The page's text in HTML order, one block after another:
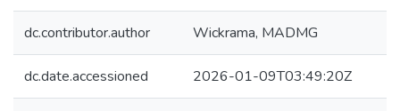
dc.contributor.author Wickrama, MADMG
dc.date.accessioned 2026-01-09T03:49:20Z